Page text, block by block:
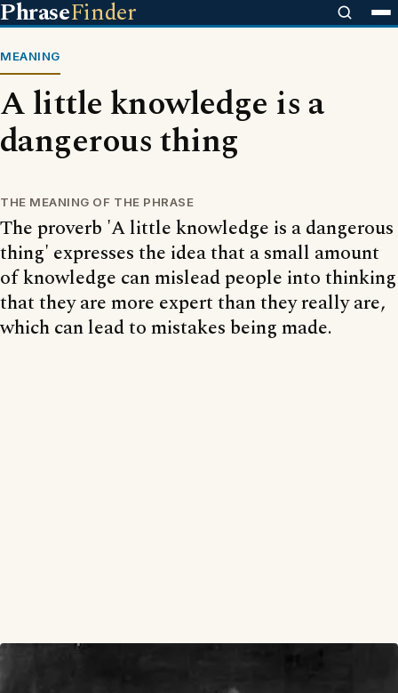
PhraseFinder
MEANING
A little knowledge is a
dangerous thing
THE MEANING OF THE PHRASE
The proverb 'A little knowledge is a dangerous
thing' expresses the idea that a small amount
of knowledge can mislead people into thinking
that they are more expert than they really are,
which can lead to mistakes being made.